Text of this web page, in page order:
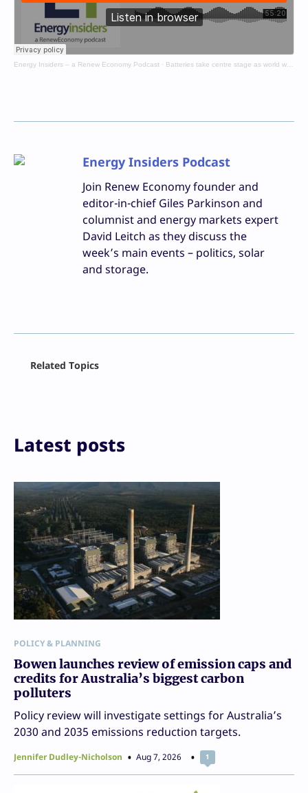
Energy Insiders – a Renew Economy Podcast · Batteries take centre stage as world wrestles with fuel crisis
Energy Insiders Podcast
Join Renew Economy founder and
editor-in-chief Giles Parkinson and
columnist and energy markets expert
David Leitch as they discuss the
week’s main events – politics, solar
and storage.
Print
Related Topics
Latest posts
POLICY & PLANNING
Bowen launches review of emission caps and
credits for Australia’s biggest carbon
polluters
Policy review will investigate settings for Australia’s
2030 and 2035 emissions reduction targets.
Jennifer Dudley-Nicholson Aug 7, 2026 1